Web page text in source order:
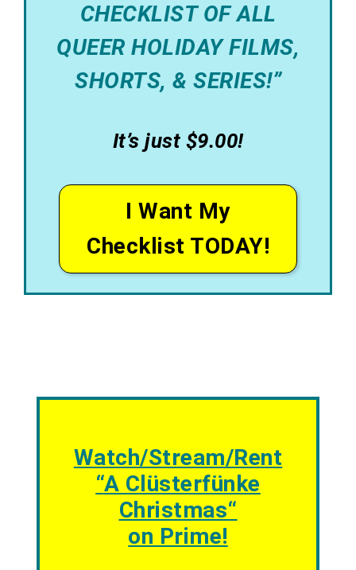
CHECKLIST OF ALL
QUEER HOLIDAY FILMS,
SHORTS, & SERIES!”
It’s just $9.00!
I Want My
Checklist TODAY!
Watch/Stream/Rent
“A Clüsterfünke
Christmas“
on Prime!